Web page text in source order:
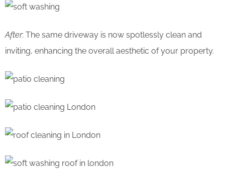
After: The same driveway is now spotlessly clean and
inviting, enhancing the overall aesthetic of your property.